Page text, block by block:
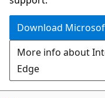
Download
More info about
Edge